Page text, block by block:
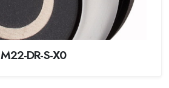
M22-DR-S-X0